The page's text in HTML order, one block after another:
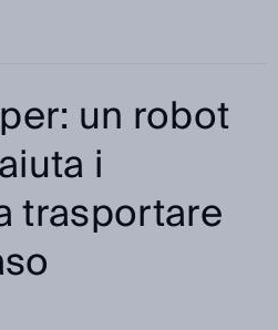
un robot
i
trasportare